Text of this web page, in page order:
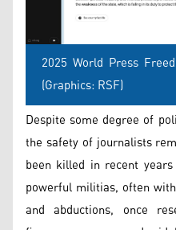
2025 World Press
(Graphics: RSF)
Despite some degree of
the safety of journalists
been killed in recent
powerful militias, often
and abductions, once